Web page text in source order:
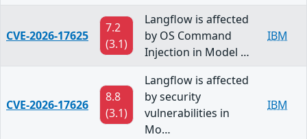
CVE-2026-17625
7.2
(3.1)
Langflow is affected
by OS Command
Injection in Model …
IBM
CVE-2026-17626
8.8
(3.1)
Langflow is affected
by security
vulnerabilities in
Mo…
IBM